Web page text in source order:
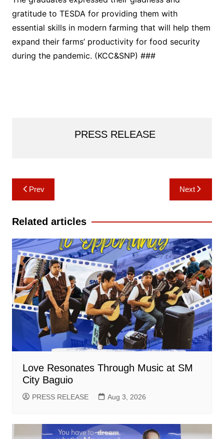
gratitude to TESDA for providing them with
essential skills in modern farming that will help them
expand their farms’ productivity for food security
during the pandemic. (KCC&SNP) ###
PRESS RELEASE
Post
navigation
Prev Next
Related articles
Love Resonates Through Music at SM
City Baguio
PRESS RELEASE Aug 3, 2026